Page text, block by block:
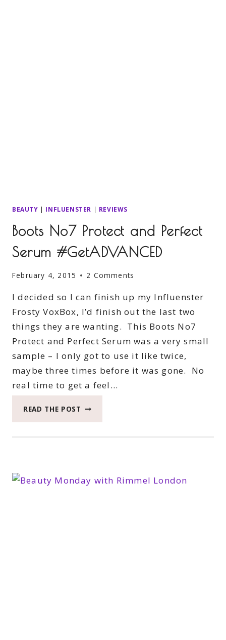
BEAUTY | INFLUENSTER | REVIEWS
Boots No7 Protect and Perfect
Serum #GetADVANCED
February 4, 2015 2 Comments
I decided so I can finish up my Influenster
Frosty VoxBox, I’d finish out the last two
things they are wanting. This Boots No7
Protect and Perfect Serum was a very small
sample – I only got to use it like twice,
maybe three times before it was gone. No
real time to get a feel…
READ THE POST BOOTS
#GETADVANCED